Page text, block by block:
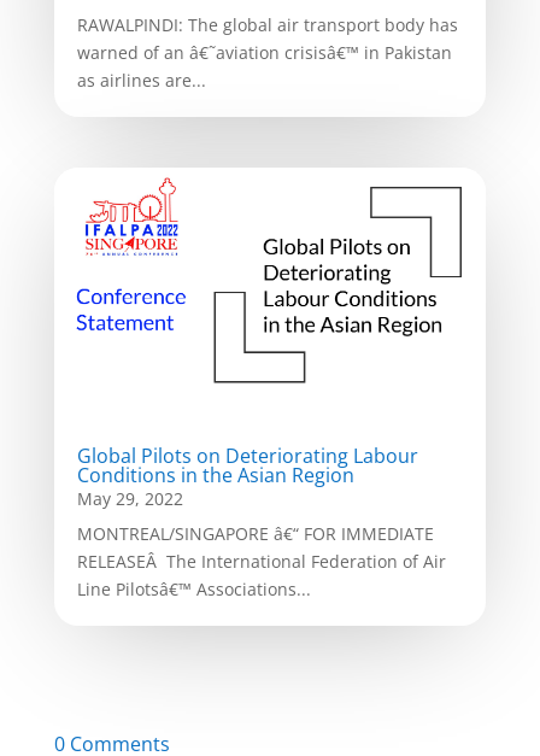
RAWALPINDI: The global air transport body has
warned of an â€˜aviation crisisâ€™ in Pakistan
as airlines are...
Global Pilots on Deteriorating Labour
Conditions in the Asian Region
May 29, 2022
MONTREAL/SINGAPORE â€“ FOR IMMEDIATE
RELEASEÂ The International Federation of Air
Line Pilotsâ€™ Associations...
0 Comments